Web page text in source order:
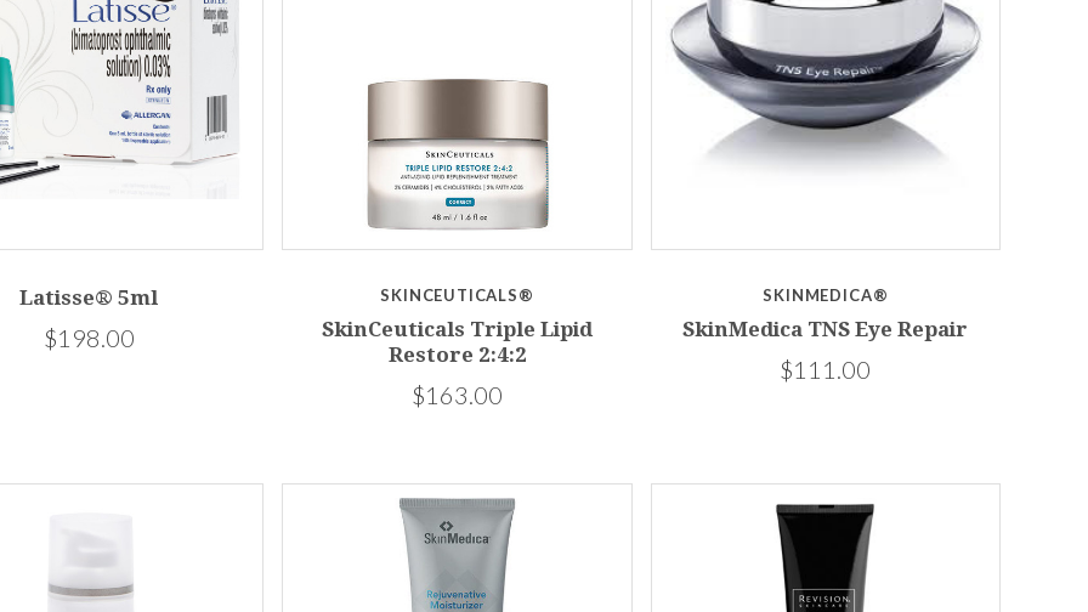
Latisse® 5ml
$198.00
SKINCEUTICALS®
SkinCeuticals Triple Lipid
Restore 2:4:2
$163.00
SKINMEDICA®
SkinMedica TNS Eye Repair
$111.00